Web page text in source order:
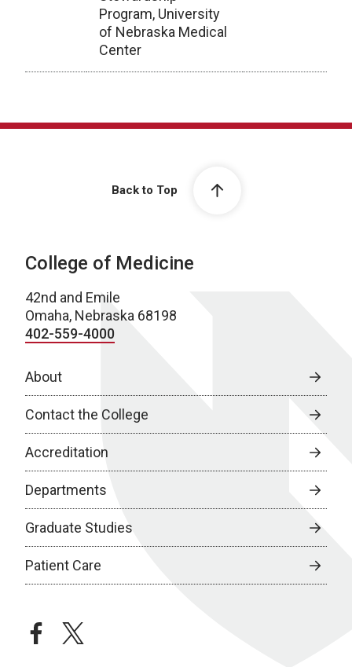
Program, University
of Nebraska Medical
Center
Back to Top
College of Medicine
42nd and Emile
Omaha, Nebraska 68198
402-559-4000
About
Contact the College
Accreditation
Departments
Graduate Studies
Patient Care
facebooktwitter